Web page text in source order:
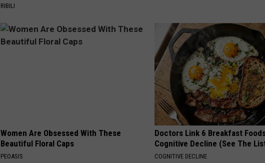
RIBILI
Women Are Obsessed With These
Beautiful Floral Caps
PEOASIS
Doctors Link 6 Breakfast
Cognitive Decline (See The
COGNITIVE DECLINE